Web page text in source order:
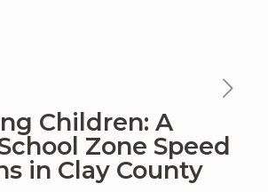
Children: A
Zone Speed
in Clay County